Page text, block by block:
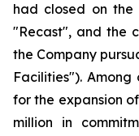
had closed on
"Recast", and the
the Company
Facilities").
for the expansion
million in